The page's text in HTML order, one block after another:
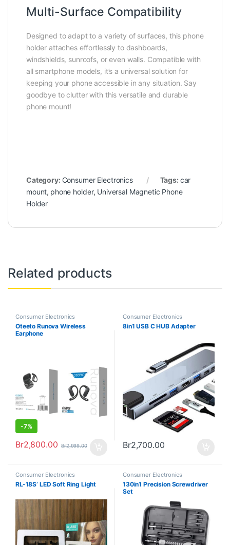
Multi-Surface Compatibility
Designed to adapt to a variety of surfaces, this phone
holder attaches effortlessly to dashboards,
windshields, sunroofs, or even walls. Compatible with
all smartphone models, it’s a universal solution for
keeping your phone accessible in any situation. Say
goodbye to clutter with this versatile and durable
phone mount!
Category: Consumer Electronics Tags: car
mount, phone holder, Universal Magnetic Phone
Holder
Related products
Consumer Electronics
Oteeto Runova Wireless
Earphone
-7%
Br2,800.00 Br2,999.00
Consumer Electronics
8in1 USB C HUB Adapter
Br2,700.00
Consumer Electronics
RL-18S’ LED Soft Ring Light
Consumer Electronics
130in1 Precision Screwdriver
Set